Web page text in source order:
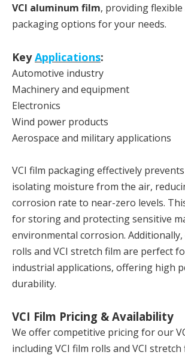
VCI aluminum film, providing
packaging options for your needs.
KeyApplications:
Automotive industry
Machinery and equipment
Electronics
Wind power products
Aerospace and military applications
VCI film packaging effectively
isolating moisture from the air,
corrosion rate to near-zero levels.
for storing and protecting sensitive
environmental corrosion. Additionally,
rolls and VCI stretch film are perfect
industrial applications, offering high
durability.
VCI Film Pricing & Availability
We offer competitive pricing for our
including VCI film rolls and VCI stretch